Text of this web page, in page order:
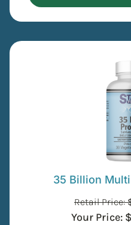
35 Billion
Retail Price:
Your Price: $